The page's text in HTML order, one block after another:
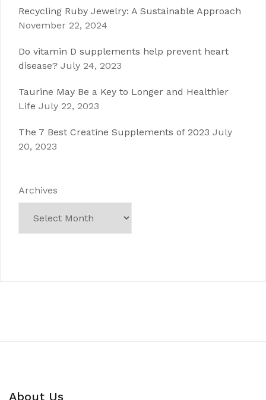
Recycling Ruby Jewelry: A Sustainable Approach
November 22, 2024
Do vitamin D supplements help prevent heart
disease? July 24, 2023
Taurine May Be a Key to Longer and Healthier
Life July 22, 2023
The 7 Best Creatine Supplements of 2023 July
20, 2023
Archives
About Us